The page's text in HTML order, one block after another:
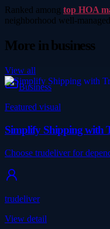
Ranked among top HOA
neighborhood well-
More inbusiness
View all
Business
Featured visual
Simplify Shipping with
Choose trudeliver for
trudeliver
View detail